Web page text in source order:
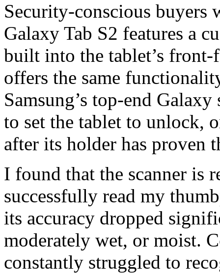
Security-conscious buyers
Galaxy Tab S2 features a
built into the tablet’s
offers the same
Samsung’s top-end
to set the tablet to unlock,
after its holder has proven
I found that the scanner is
successfully read my
its accuracy dropped
moderately wet, or moist.
constantly struggled to